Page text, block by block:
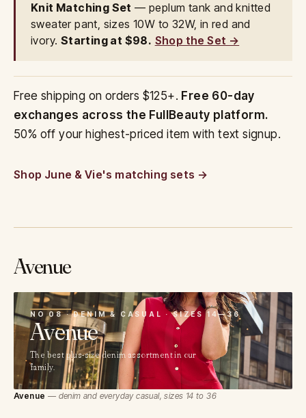
Knit Matching Set — peplum tank and knitted
sweater pant, sizes 10W to 32W, in red and
ivory. Starting at $98. Shop the Set →
Free shipping on orders $125+. Free 60-day
exchanges across the FullBeauty platform.
50% off your highest-priced item with text signup.
Shop June & Vie's matching sets
Avenue
NO 08 · DENIM & CASUAL · SIZES 14—36
08
Avenue
The best plus-size denim assortment in our
family.
Avenue — denim and everyday casual, sizes 14 to 36